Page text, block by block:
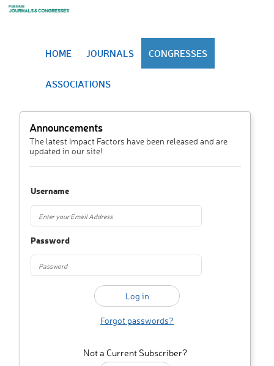
HOME JOURNALS CONGRESSES
ASSOCIATIONS
Announcements
The latest Impact Factors have been released and are
updated in our site!
Username
Password
Forgot passwords?
Not a Current Subscriber?